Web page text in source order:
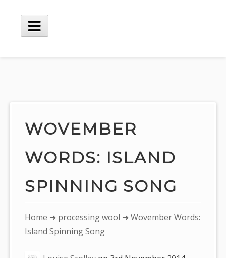
content
Main
WOVEMBER
WORDS: ISLAND
SPINNING SONG
You
are
Home ➜ processing wool ➜ Wovember Words:
Island Spinning Song